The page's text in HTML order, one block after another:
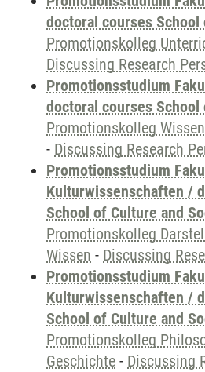
doctoral courses School
Promotionskolleg
Discussing Research
Promotionsstudium
doctoral courses School
Promotionskolleg
- Discussing Research
Promotionsstudium
Kulturwissenschaften /
School of Culture and
Promotionskolleg
Wissen - Discussing
Promotionsstudium
Kulturwissenschaften /
School of Culture and
Promotionskolleg
Geschichte - Discussing